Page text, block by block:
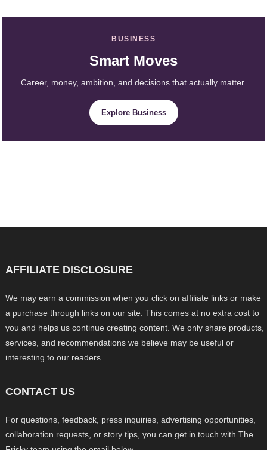
BUSINESS
Smart Moves
Career, money, ambition, and decisions that actually matter.
Explore Business
AFFILIATE DISCLOSURE
We may earn a commission when you click on affiliate links or make
a purchase through links on our site. This comes at no extra cost to
you and helps us continue creating content. We only share products,
services, and recommendations we believe may be useful or
interesting to our readers.
CONTACT US
For questions, feedback, press inquiries, advertising opportunities,
collaboration requests, or story tips, you can get in touch with The